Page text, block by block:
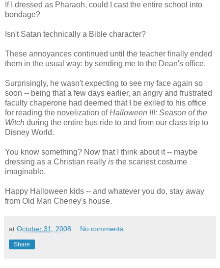
If I dressed as Pharaoh, could I cast the entire school into
bondage?
Isn't Satan technically a Bible character?
These annoyances continued until the teacher finally ended
them in the usual way: by sending me to the Dean's office.
Surprisingly, he wasn't expecting to see my face again so
soon -- being that a few days earlier, an angry and frustrated
faculty chaperone had deemed that I be exiled to his office
for reading the novelization ofHalloween III: Season of the
Witch during the entire bus ride to and from our class trip to
Disney World.
You know something? Now that I think about it -- maybe
dressing as a Christian really is the scariest costume
imaginable.
Happy Halloween kids -- and whatever you do, stay away
from Old Man Cheney's house.
at October 31, 2008 No comments:
Share